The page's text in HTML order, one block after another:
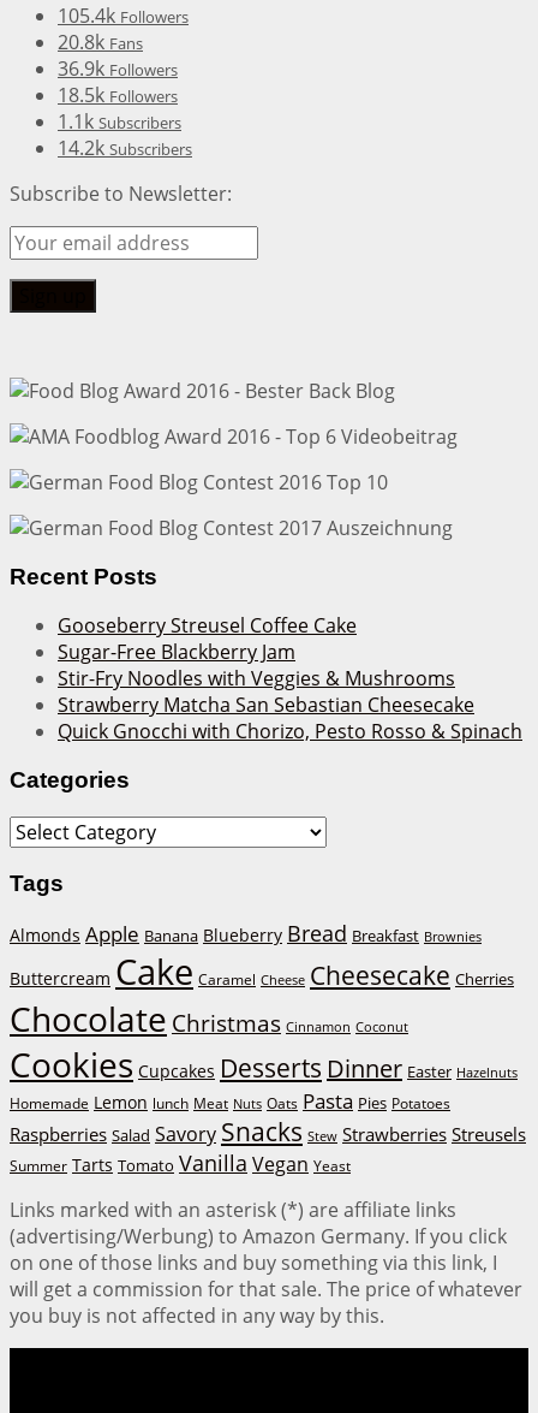
105.4k Followers
20.8k Fans
36.9k Followers
18.5k Followers
1.1k Subscribers
14.2k Subscribers
Subscribe to Newsletter:
Recent Posts
Gooseberry Streusel Coffee Cake
Sugar-Free Blackberry Jam
Stir-Fry Noodles with Veggies & Mushrooms
Strawberry Matcha San Sebastian Cheesecake
Quick Gnocchi with Chorizo, Pesto Rosso & Spinach
Categories
Categories
Tags
Almonds Apple Banana Blueberry Bread Breakfast Brownies
Buttercream Cake Caramel Cheese Cheesecake Cherries
Chocolate Christmas Cinnamon Coconut
Cookies Cupcakes Desserts Dinner Easter Hazelnuts
Homemade Lemon lunch Meat Nuts Oats Pasta Pies Potatoes
Raspberries Salad Savory Snacks Stew Strawberries Streusels
Summer Tarts Tomato Vanilla Vegan Yeast
Links marked with an asterisk (*) are affiliate links
(advertising/Werbung) to Amazon Germany. If you click
on one of those links and buy something via this link, I
will get a commission for that sale. The price of whatever
you buy is not affected in any way by this.